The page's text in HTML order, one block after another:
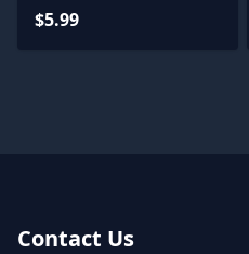
$5.99
Contact Us